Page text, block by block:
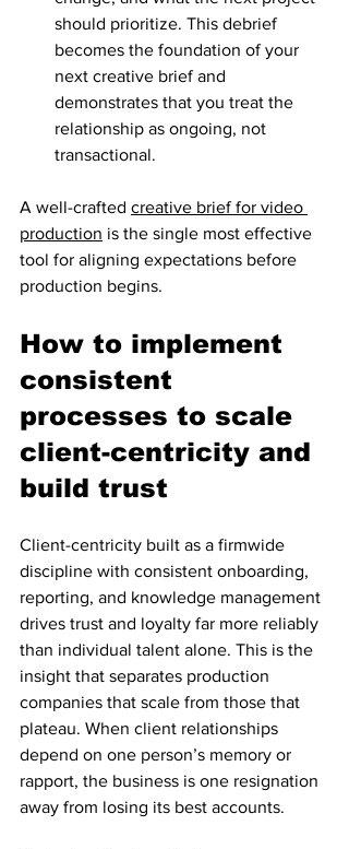
should prioritize. This debrief
becomes the foundation of your
next creative brief and
demonstrates that you treat the
relationship as ongoing, not
transactional.
A well-crafted creative brief for video
production is the single most effective
tool for aligning expectations before
production begins.
How to implement
consistent
processes to scale
client-centricity and
build trust
Client-centricity built as a firmwide
discipline with consistent onboarding,
reporting, and knowledge management
drives trust and loyalty far more reliably
than individual talent alone. This is the
insight that separates production
companies that scale from those that
plateau. When client relationships
depend on one person’s memory or
rapport, the business is one resignation
away from losing its best accounts.